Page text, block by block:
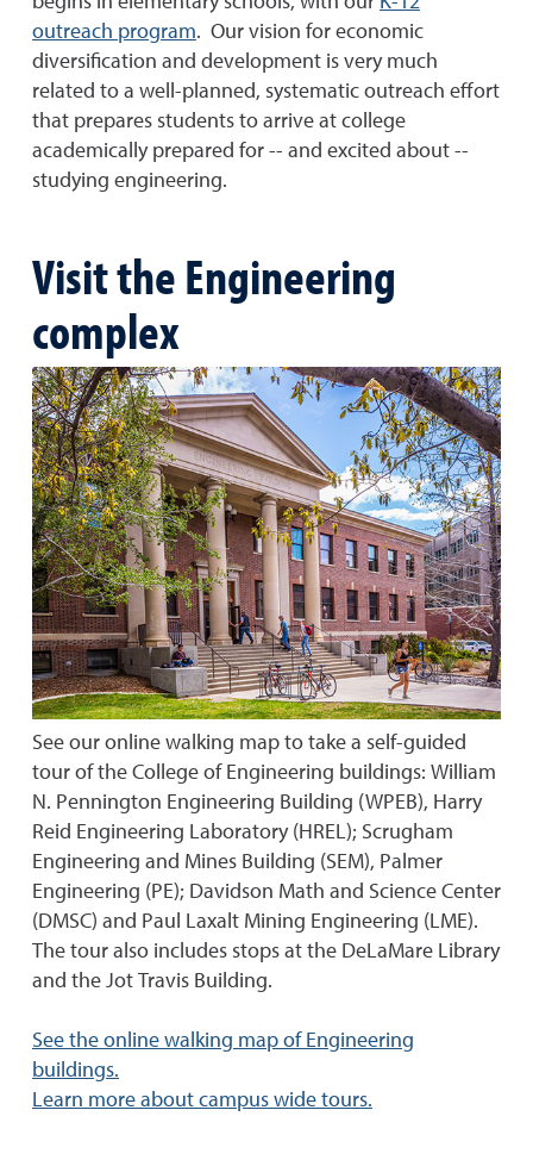
outreach program. Our vision for economic
diversification and development is very much
related to a well-planned, systematic outreach effort
that prepares students to arrive at college
academically prepared for -- and excited about --
studying engineering.
Visit the Engineering
complex
See our online walking map to take a self-guided
tour of the College of Engineering buildings: William
N. Pennington Engineering Building (WPEB), Harry
Reid Engineering Laboratory (HREL); Scrugham
Engineering and Mines Building (SEM), Palmer
Engineering (PE); Davidson Math and Science Center
(DMSC) and Paul Laxalt Mining Engineering (LME).
The tour also includes stops at the DeLaMare Library
and the Jot Travis Building.
See the online walking map of Engineering
buildings.
Learn more about campus wide tours.